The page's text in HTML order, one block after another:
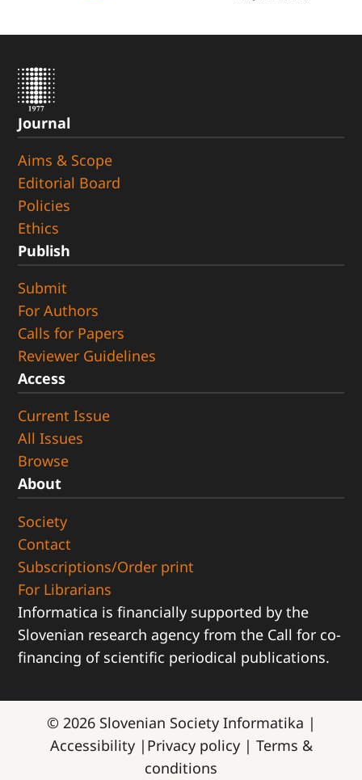
Journal
Aims & Scope
Editorial Board
Policies
Ethics
Publish
Submit
For Authors
Calls for Papers
Reviewer Guidelines
Access
Current Issue
All Issues
Browse
About
Society
Contact
Subscriptions/Order print
For Librarians
Informatica is financially supported by the
Slovenian research agency from the Call for co-
financing of scientific periodical publications.
© 2026 Slovenian Society Informatika |
Accessibility | Privacy policy | Terms &
conditions